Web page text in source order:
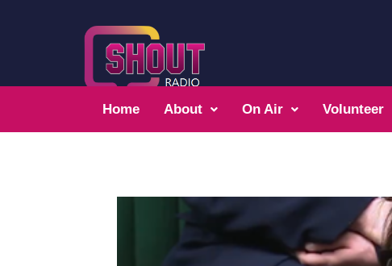
Home About On Air Volunteer